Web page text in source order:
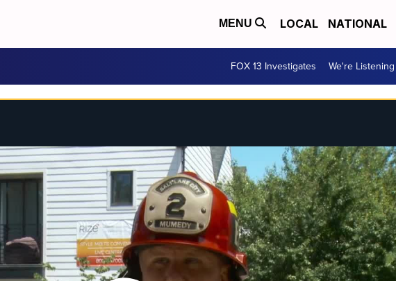
MENU LOCAL NATIONAL
FOX 13 Investigates We're Listening